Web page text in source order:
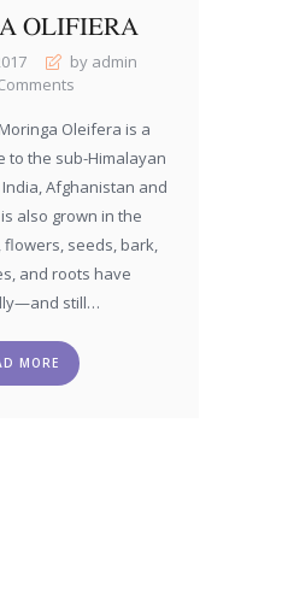
OLIFIERA
by admin
Oleifera is a
to the sub-Himalayan
Afghanistan and
also grown in the
flowers, seeds, bark,
and roots have
still…
MORE